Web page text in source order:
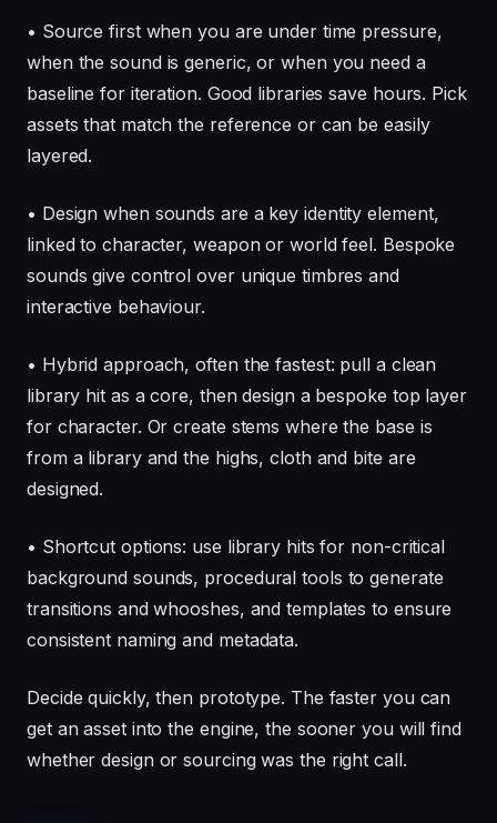
• Source first when you are under time pressure,
when the sound is generic, or when you need a
baseline for iteration. Good libraries save hours. Pick
assets that match the reference or can be easily
layered.
• Design when sounds are a key identity element,
linked to character, weapon or world feel. Bespoke
sounds give control over unique timbres and
interactive behaviour.
• Hybrid approach, often the fastest: pull a clean
library hit as a core, then design a bespoke top layer
for character. Or create stems where the base is
from a library and the highs, cloth and bite are
designed.
• Shortcut options: use library hits for non-critical
background sounds, procedural tools to generate
transitions and whooshes, and templates to ensure
consistent naming and metadata.
Decide quickly, then prototype. The faster you can
get an asset into the engine, the sooner you will find
whether design or sourcing was the right call.